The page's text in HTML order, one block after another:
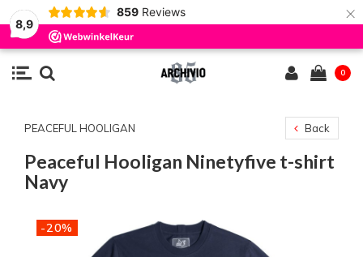
8,9
859 Reviews ×
0
PEACEFUL HOOLIGAN Back
Peaceful Hooligan Ninetyfive t-shirt
Navy
-20%